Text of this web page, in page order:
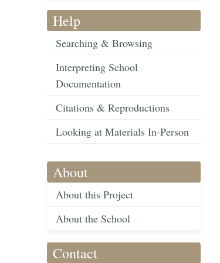
Help
Searching & Browsing
Interpreting School
Documentation
Citations & Reproductions
Looking at Materials In-Person
About
About this Project
About the School
Contact